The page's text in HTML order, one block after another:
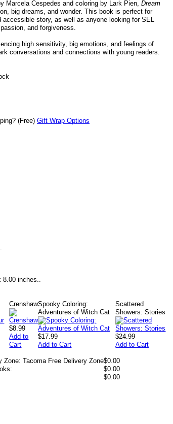
Marcela Cespedes and coloring by Lark Pien, Dream
big dreams, and wonder. This book is perfect for
accessible story, as well as anyone looking for SEL
and forgiveness.
high sensitivity, big emotions, and feelings of
conversations and connections with young readers.
(Free) Gift Wrap Options
8.00 inches..
Crenshaw
$8.99
Add to
Cart
Spooky Coloring:
Adventures of Witch Cat
$17.99
Add to Cart
Scattered
Showers: Stories
$24.99
Add to Cart
Zone: Tacoma Free Delivery Zone$0.00
$0.00
$0.00